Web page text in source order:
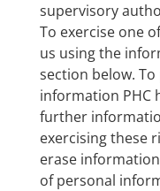
supervisory
To exercise one
us using the
section below.
information PHC
further
exercising these
erase
of personal